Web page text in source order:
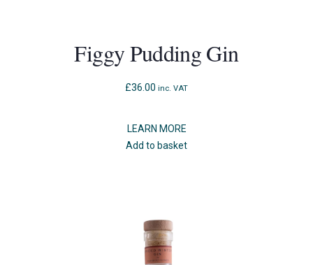
Figgy Pudding Gin
£36.00 inc. VAT
LEARN MORE
Add to basket